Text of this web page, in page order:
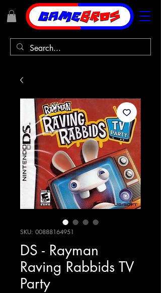
SKU: 00888164951
DS - Rayman
Raving Rabbids TV
Party